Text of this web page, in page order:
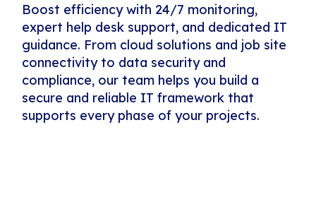
Boost efficiency with 24/7 monitoring,
expert help desk support, and dedicated IT
guidance. From cloud solutions and job site
connectivity to data security and
compliance, our team helps you build a
secure and reliable IT framework that
supports every phase of your projects.